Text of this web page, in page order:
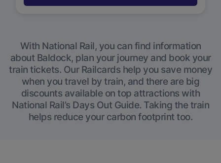
With National Rail, you can find information
about Baldock, plan your journey and book your
train tickets. Our Railcards help you save money
when you travel by train, and there are big
discounts available on top attractions with
National Rail’s Days Out Guide. Taking the train
helps reduce your carbon footprint too.